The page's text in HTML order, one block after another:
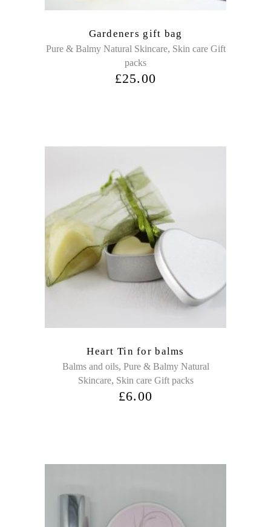
Gardeners gift bag
Pure & Balmy Natural Skincare, Skin care Gift
packs
£25.00
Heart Tin for balms
Balms and oils, Pure & Balmy Natural
Skincare, Skin care Gift packs
£6.00